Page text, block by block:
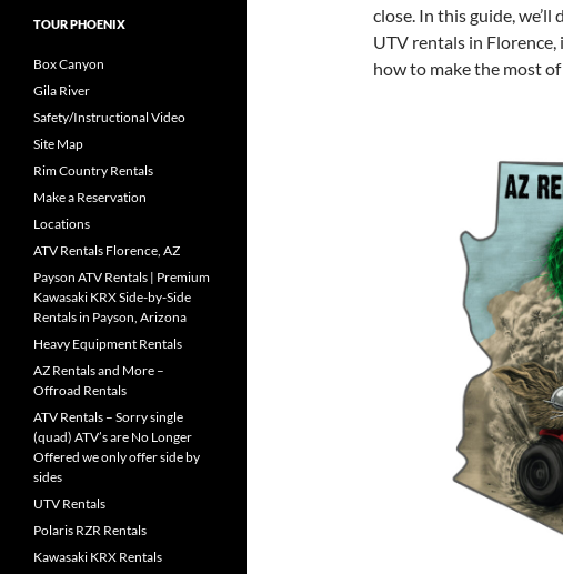
close. In this guide,
UTV rentals in
how to make the most
TOUR PHOENIX
Box Canyon
Gila River
Safety/Instructional Video
Site Map
Rim Country Rentals
Make a Reservation
Locations
ATV Rentals Florence, AZ
Payson ATV Rentals | Premium
Kawasaki KRX Side-by-Side
Rentals in Payson, Arizona
Heavy Equipment Rentals
AZ Rentals and More –
Offroad Rentals
ATV Rentals – Sorry single
(quad) ATV’s are No Longer
Offered we only offer side by
sides
UTV Rentals
Polaris RZR Rentals
Kawasaki KRX Rentals